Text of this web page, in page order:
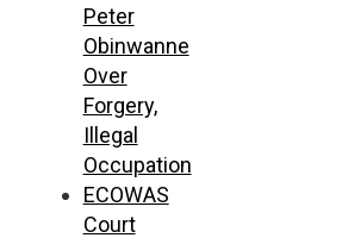
Peter
Obinwanne
Over
Forgery,
Illegal
Occupation
ECOWAS
Court